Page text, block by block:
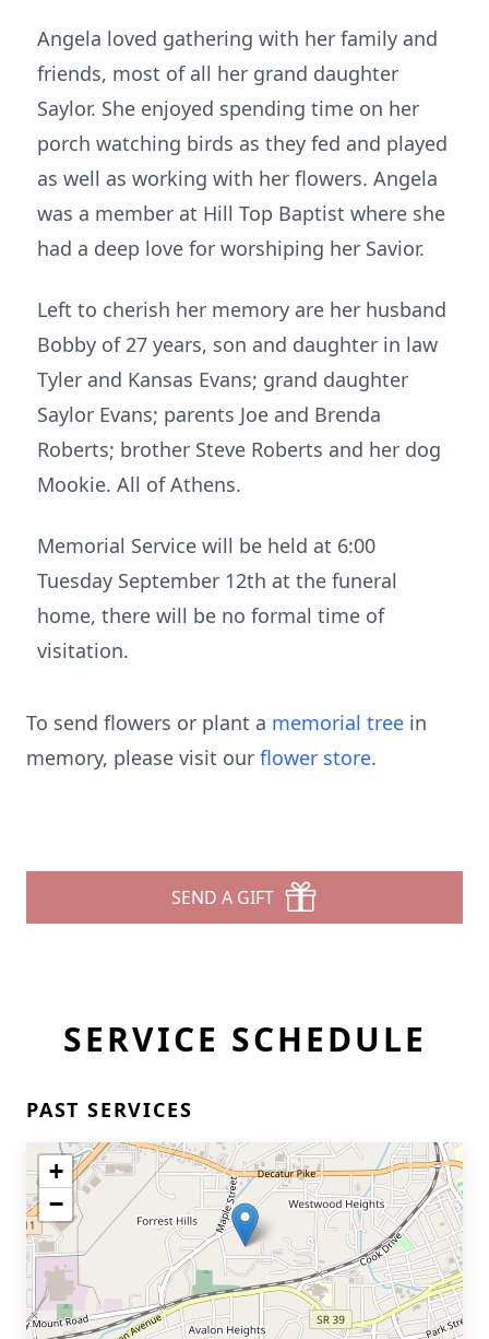
Angela loved gathering with her family and
friends, most of all her grand daughter
Saylor. She enjoyed spending time on her
porch watching birds as they fed and played
as well as working with her flowers. Angela
was a member at Hill Top Baptist where she
had a deep love for worshiping her Savior.
Left to cherish her memory are her husband
Bobby of 27 years, son and daughter in law
Tyler and Kansas Evans; grand daughter
Saylor Evans; parents Joe and Brenda
Roberts; brother Steve Roberts and her dog
Mookie. All of Athens.
Memorial Service will be held at 6:00
Tuesday September 12th at the funeral
home, there will be no formal time of
visitation.
To send flowers or plant a memorial tree in
memory, please visit our flower store.
SEND A GIFT
SERVICE SCHEDULE
PAST SERVICES
+
−